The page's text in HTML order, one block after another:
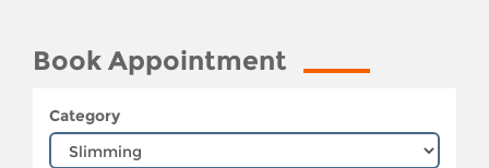
Book Appointment
Category